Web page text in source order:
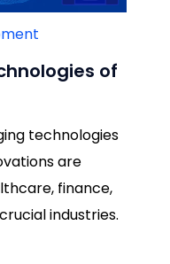
of
technologies
are
finance,
industries.